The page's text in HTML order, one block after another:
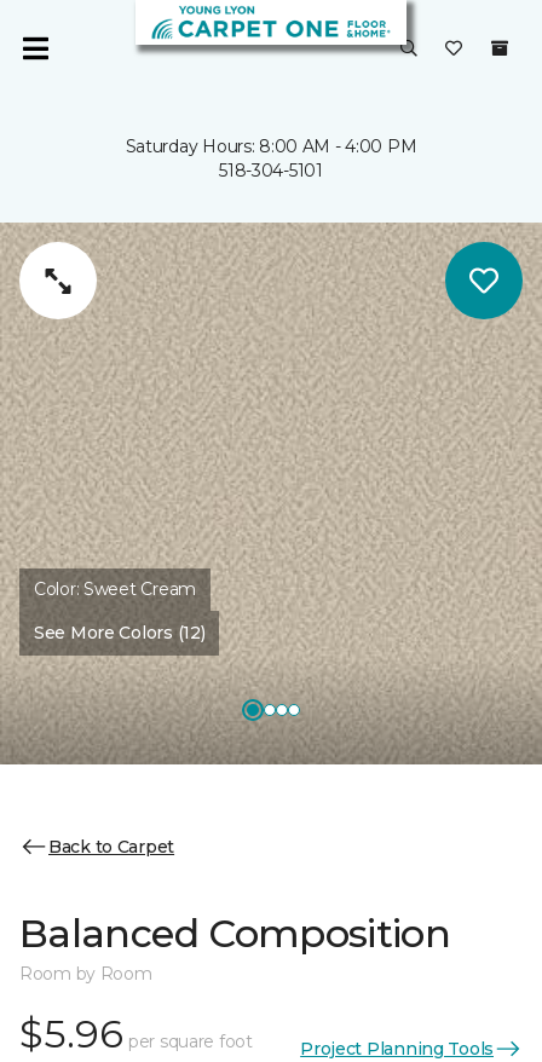
Saturday Hours: 8:00 AM - 4:00 PM
518-304-5101
Color:Sweet Cream
See More Colors (12)
Back to Carpet
Balanced Composition
Room by Room
$5.96 per square foot Project Planning Tools